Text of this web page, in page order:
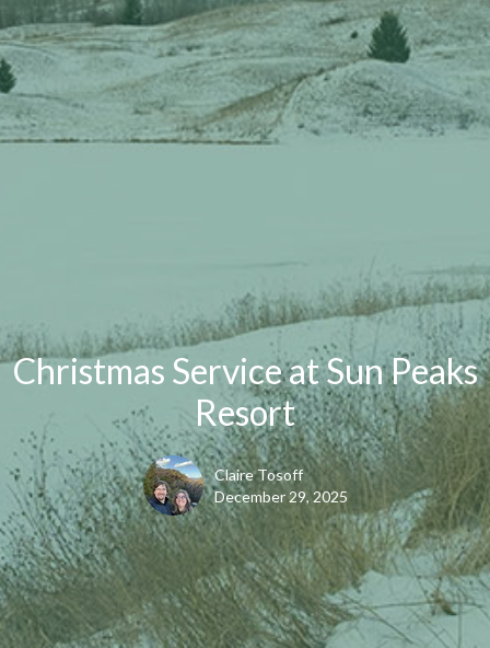
Christmas Service at Sun Peaks
Resort
Claire Tosoff
December 29, 2025